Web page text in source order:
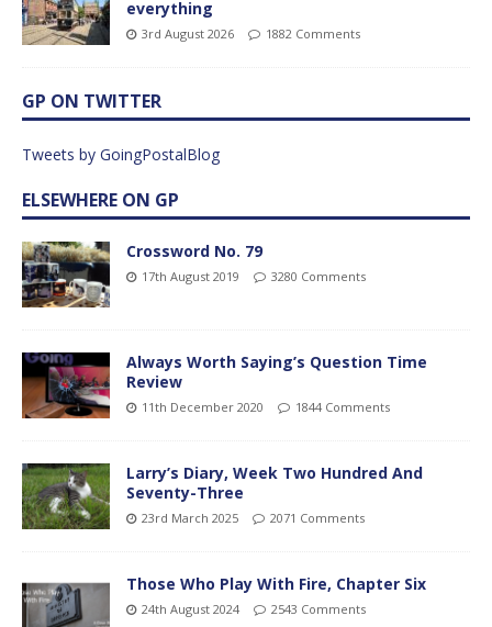
everything
3rd August 2026 1882 Comments
GP ON TWITTER
Tweets by GoingPostalBlog
ELSEWHERE ON GP
Crossword No. 79
17th August 2019 3280 Comments
Always Worth Saying’s Question Time
Review
11th December 2020 1844 Comments
Larry’s Diary, Week Two Hundred And
Seventy-Three
23rd March 2025 2071 Comments
Those Who Play With Fire, Chapter Six
24th August 2024 2543 Comments